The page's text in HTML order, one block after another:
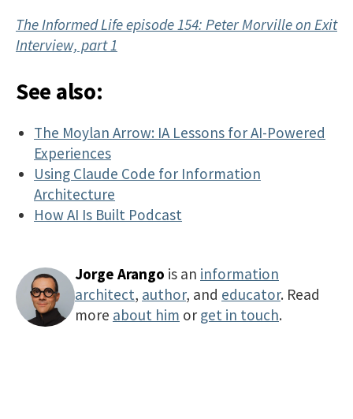
The Informed Life episode 154: Peter Morville on Exit
Interview, part 1
See also:
The Moylan Arrow: IA Lessons for AI-Powered
Experiences
Using Claude Code for Information
Architecture
How AI Is Built Podcast
Jorge Arango is an information
architect, author, and educator. Read
more about him or get in touch.